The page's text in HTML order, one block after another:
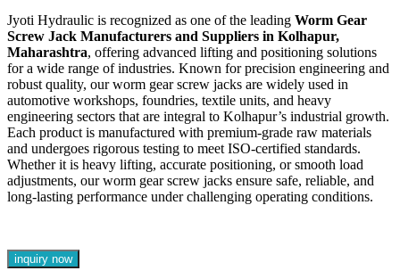
Jyoti Hydraulic is recognized as one of the leading Worm Gear
Screw Jack Manufacturers and Suppliers in Kolhapur,
Maharashtra, offering advanced lifting and positioning solutions
for a wide range of industries. Known for precision engineering and
robust quality, our worm gear screw jacks are widely used in
automotive workshops, foundries, textile units, and heavy
engineering sectors that are integral to Kolhapur’s industrial growth.
Each product is manufactured with premium-grade raw materials
and undergoes rigorous testing to meet ISO-certified standards.
Whether it is heavy lifting, accurate positioning, or smooth load
adjustments, our worm gear screw jacks ensure safe, reliable, and
long-lasting performance under challenging operating conditions.
inquiry now